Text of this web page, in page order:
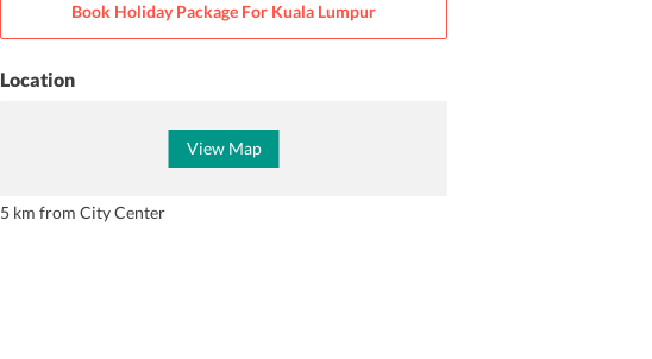
Book Holiday Package For Kuala Lumpur
Location
View Map
5 km from City Center